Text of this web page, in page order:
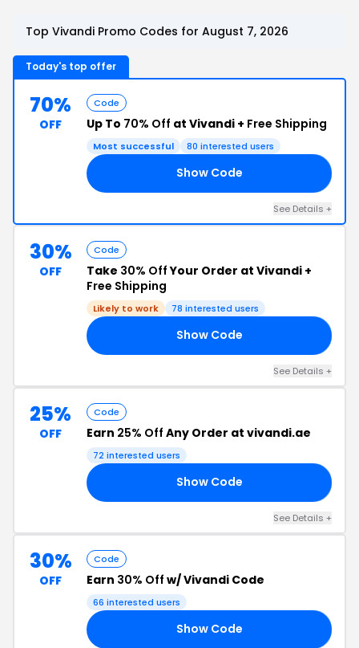
Top Vivandi Promo Codes for August 7, 2026
Today's top offer
70%
OFF
Code
Up To 70% Off at Vivandi + Free Shipping
Most successful 80 interested users
Show Code
See Details +
30%
OFF
Code
Take 30% Off
Your Order at Vivandi +
Free Shipping
Likely to work 78 interested users
Show Code
See Details +
25%
OFF
Code
Earn 25% Off Any Order at vivandi.ae
72 interested users
Show Code
See Details +
30%
OFF
Code
Earn 30% Off w/ Vivandi Code
66 interested users
Show Code